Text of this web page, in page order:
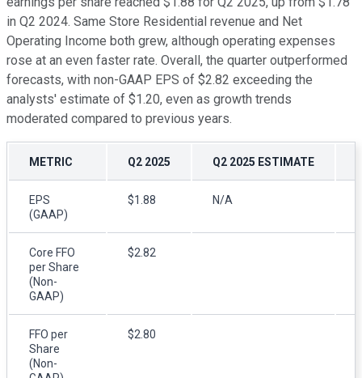
in Q2 2024. Same Store Residential revenue and Net
Operating Income both grew, although operating expenses
rose at an even faster rate. Overall, the quarter outperformed
forecasts, with non-GAAP EPS of $2.82 exceeding the
analysts' estimate of $1.20, even as growth trends
moderated compared to previous years.
METRIC Q2 2025 Q2 2025 ESTIMATE
EPS
(GAAP)
$1.88 N/A
Core FFO
per Share
(Non-
GAAP)
$2.82
FFO per
Share
(Non-
$2.80